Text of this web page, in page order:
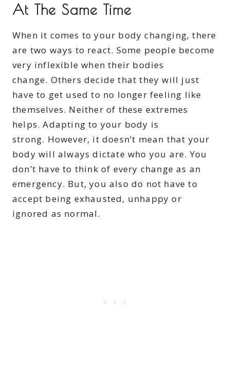
At The Same Time
When it comes to your body changing, there
are two ways to react. Some people become
very inflexible when their bodies
change. Others decide that they will just
have to get used to no longer feeling like
themselves. Neither of these extremes
helps. Adapting to your body is
strong. However, it doesn’t mean that your
body will always dictate who you are. You
don’t have to think of every change as an
emergency. But, you also do not have to
accept being exhausted, unhappy or
ignored as normal.